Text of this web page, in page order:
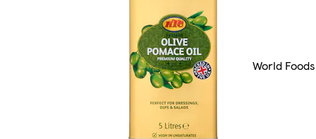
World Foods